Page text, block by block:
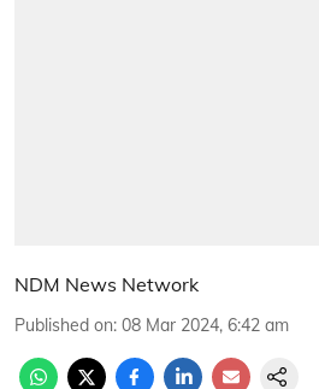
NDM News Network
Published on: 08 Mar 2024, 6:42 am